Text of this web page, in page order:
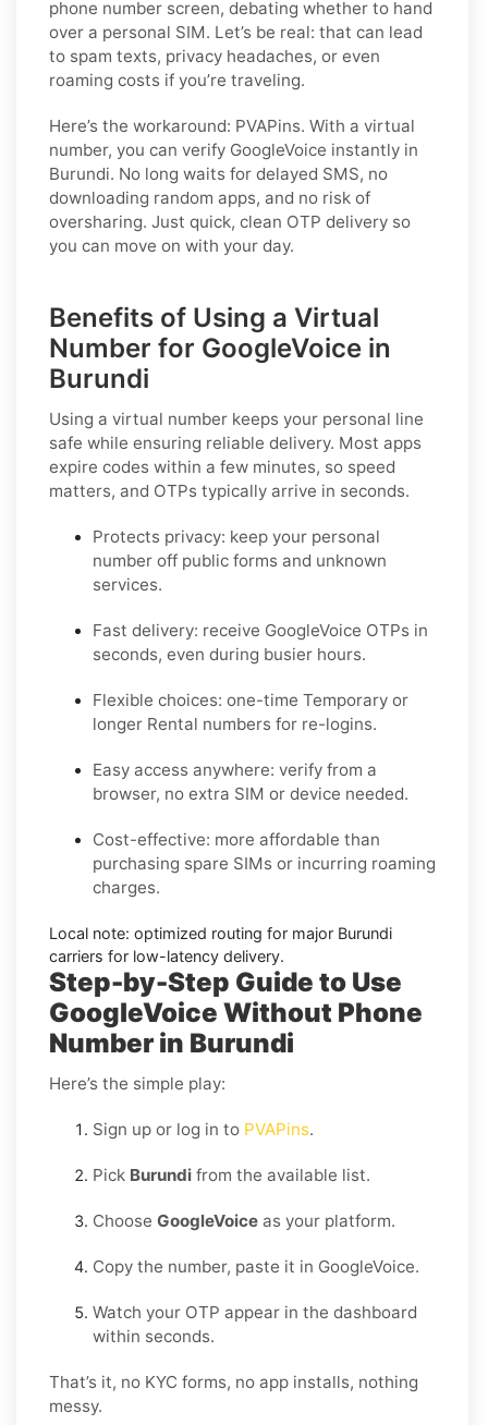
phone number screen, debating whether to hand
over a personal SIM. Let’s be real: that can lead
to spam texts, privacy headaches, or even
roaming costs if you’re traveling.
Here’s the workaround: PVAPins. With a virtual
number, you can verify GoogleVoice instantly in
Burundi. No long waits for delayed SMS, no
downloading random apps, and no risk of
oversharing. Just quick, clean OTP delivery so
you can move on with your day.
Benefits of Using a Virtual
Number for GoogleVoice in
Burundi
Using a virtual number keeps your personal line
safe while ensuring reliable delivery. Most apps
expire codes within a few minutes, so speed
matters, and OTPs typically arrive in seconds.
Protects privacy: keep your personal
number off public forms and unknown
services.
Fast delivery: receive GoogleVoice OTPs in
seconds, even during busier hours.
Flexible choices: one-time Temporary or
longer Rental numbers for re-logins.
Easy access anywhere: verify from a
browser, no extra SIM or device needed.
Cost-effective: more affordable than
purchasing spare SIMs or incurring roaming
charges.
Local note: optimized routing for major Burundi
carriers for low-latency delivery.
Step-by-Step Guide to Use
GoogleVoice Without Phone
Number in Burundi
Here’s the simple play:
Sign up or log in to PVAPins.
Pick Burundi from the available list.
Choose GoogleVoice as your platform.
Copy the number, paste it in GoogleVoice.
Watch your OTP appear in the dashboard
within seconds.
That’s it, no KYC forms, no app installs, nothing
messy.